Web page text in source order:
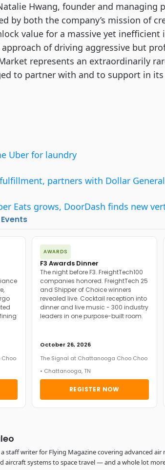
Hwang, founder and managing
by both the company’s mission of
value for a massive yet inefficient
of driving aggressive but
represents an extraordinarily
to partner with and to support in
Uber for laundry
partners with Dollar General
Eats grows, DoorDash finds new
AWARDS
F3 Awards Dinner
The night before F3. FreightTech100
companies honored. FreightTech 25
and Shipper of Choice winners
revealed live. Cocktail reception into
dinner and live music - 300 industry
leaders in one purpose-built room.
October 26, 2026
The Signal at Chattanooga Choo Choo
• Chattanooga, TN
REGISTER NOW
a staff writer for Flying Magazine covering advanced
aircraft systems to space travel — and a whole lot